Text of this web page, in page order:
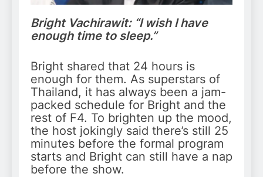
Bright Vachirawit: “I wish I have
enough time to sleep.”
Bright shared that 24 hours is
enough for them. As superstars of
Thailand, it has always been a jam-
packed schedule for Bright and the
rest of F4. To brighten up the mood,
the host jokingly said there’s still 25
minutes before the formal program
starts and Bright can still have a nap
before the show.